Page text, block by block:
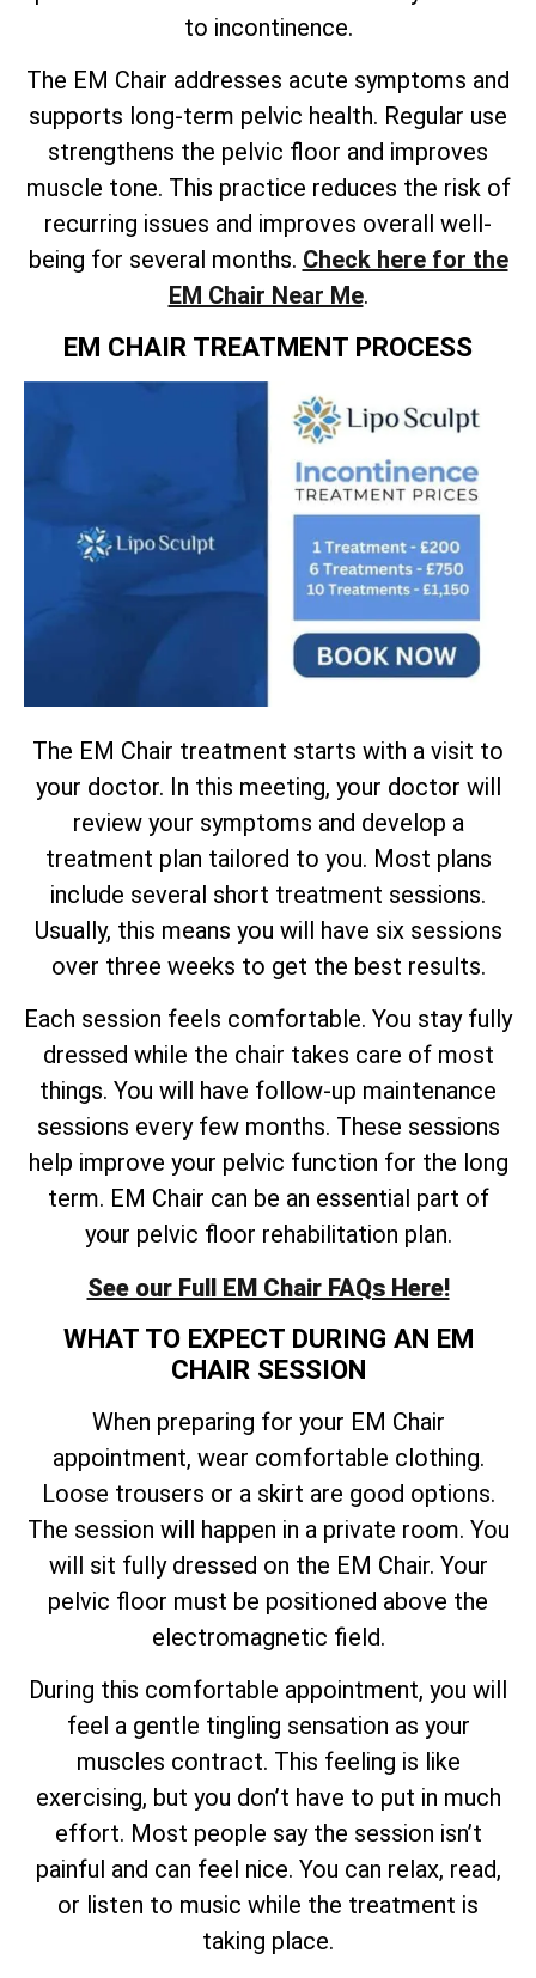
to incontinence.
The EM Chair addresses acute symptoms and
supports long-term pelvic health. Regular use
strengthens the pelvic floor and improves
muscle tone. This practice reduces the risk of
recurring issues and improves overall well-
being for several months. Check here for the
EM Chair Near Me.
EM CHAIR TREATMENT PROCESS
The EM Chair treatment starts with a visit to
your doctor. In this meeting, your doctor will
review your symptoms and develop a
treatment plan tailored to you. Most plans
include several short treatment sessions.
Usually, this means you will have six sessions
over three weeks to get the best results.
Each session feels comfortable. You stay fully
dressed while the chair takes care of most
things. You will have follow-up maintenance
sessions every few months. These sessions
help improve your pelvic function for the long
term. EM Chair can be an essential part of
your pelvic floor rehabilitation plan.
See our Full EM Chair FAQs Here!
WHAT TO EXPECT DURING AN EM
CHAIR SESSION
When preparing for your EM Chair
appointment, wear comfortable clothing.
Loose trousers or a skirt are good options.
The session will happen in a private room. You
will sit fully dressed on the EM Chair. Your
pelvic floor must be positioned above the
electromagnetic field.
During this comfortable appointment, you will
feel a gentle tingling sensation as your
muscles contract. This feeling is like
exercising, but you don’t have to put in much
effort. Most people say the session isn’t
painful and can feel nice. You can relax, read,
or listen to music while the treatment is
taking place.